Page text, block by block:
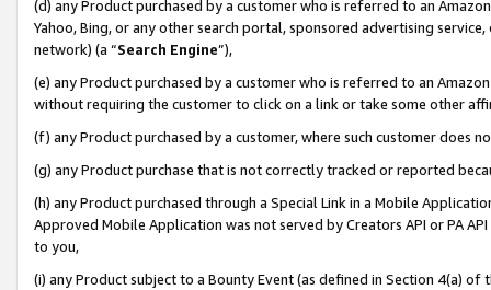
(d) any Product purchased by a customer who is referred to an
Yahoo, Bing, or any other search portal, sponsored advertising
network) (a “Search Engine”),
(e) any Product purchased by a customer who is referred to an
without requiring the customer to click on a link or take some other
(f) any Product purchased by a customer, where such customer does
(g) any Product purchase that is not correctly tracked or reported
(h) any Product purchased through a Special Link in a Mobile
Approved Mobile Application was not served by Creators API or PA
to you,
(i) any Product subject to a Bounty Event (as defined in Section 4(a)